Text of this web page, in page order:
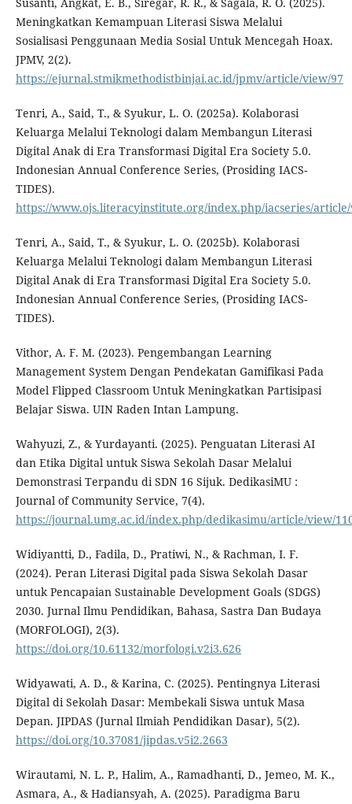
Meningkatkan Kemampuan Literasi Siswa Melalui
Sosialisasi Penggunaan Media Sosial Untuk Mencegah Hoax.
JPMV, 2(2).
https://ejurnal.stmikmethodistbinjai.ac.id/jpmv/article/view/97
Tenri, A., Said, T., & Syukur, L. O. (2025a). Kolaborasi
Keluarga Melalui Teknologi dalam Membangun Literasi
Digital Anak di Era Transformasi Digital Era Society 5.0.
Indonesian Annual Conference Series, (Prosiding IACS-
TIDES).
https://www.ojs.literacyinstitute.org/index.php/iacseries/
Tenri, A., Said, T., & Syukur, L. O. (2025b). Kolaborasi
Keluarga Melalui Teknologi dalam Membangun Literasi
Digital Anak di Era Transformasi Digital Era Society 5.0.
Indonesian Annual Conference Series, (Prosiding IACS-
TIDES).
Vithor, A. F. M. (2023). Pengembangan Learning
Management System Dengan Pendekatan Gamifikasi Pada
Model Flipped Classroom Untuk Meningkatkan Partisipasi
Belajar Siswa. UIN Raden Intan Lampung.
Wahyuzi, Z., & Yurdayanti. (2025). Penguatan Literasi AI
dan Etika Digital untuk Siswa Sekolah Dasar Melalui
Demonstrasi Terpandu di SDN 16 Sijuk. DedikasiMU :
Journal of Community Service, 7(4).
https://journal.umg.ac.id/index.php/dedikasimu/article/view/
Widiyantti, D., Fadila, D., Pratiwi, N., & Rachman, I. F.
(2024). Peran Literasi Digital pada Siswa Sekolah Dasar
untuk Pencapaian Sustainable Development Goals (SDGS)
2030. Jurnal Ilmu Pendidikan, Bahasa, Sastra Dan Budaya
(MORFOLOGI), 2(3).
https://doi.org/10.61132/morfologi.v2i3.626
Widyawati, A. D., & Karina, C. (2025). Pentingnya Literasi
Digital di Sekolah Dasar: Membekali Siswa untuk Masa
Depan. JIPDAS (Jurnal Ilmiah Pendidikan Dasar), 5(2).
https://doi.org/10.37081/jipdas.v5i2.2663
Wirautami, N. L. P., Halim, A., Ramadhanti, D., Jemeo, M. K.,
Asmara, A., & Hadiansyah, A. (2025). Paradigma Baru